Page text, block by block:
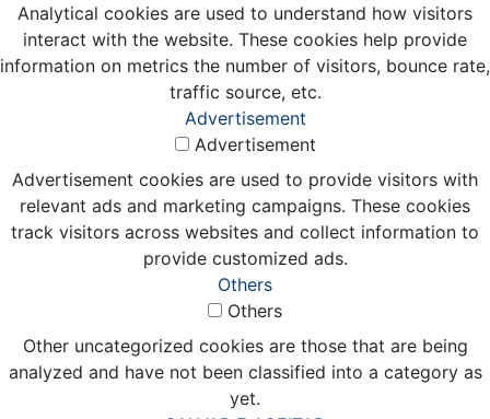
Analytical cookies are used to understand how visitors
interact with the website. These cookies help provide
information on metrics the number of visitors, bounce rate,
traffic source, etc.
Advertisement
Advertisement
Advertisement cookies are used to provide visitors with
relevant ads and marketing campaigns. These cookies
track visitors across websites and collect information to
provide customized ads.
Others
Others
Other uncategorized cookies are those that are being
analyzed and have not been classified into a category as
yet.